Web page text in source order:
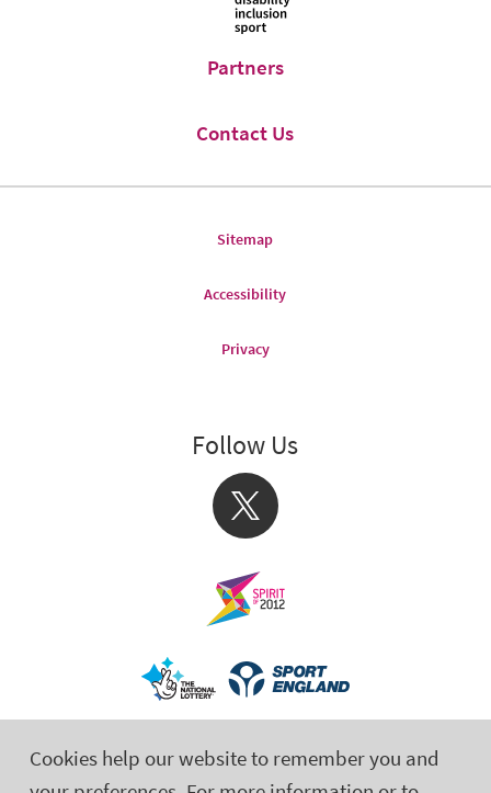
Cookies help our website to remember you and
Partners
Contact Us
Sitemap
Accessibility
Privacy
Follow Us